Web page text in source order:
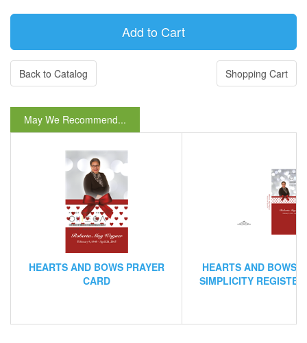
Back to Catalog Shopping Cart
May We Recommend...
HEARTS AND BOWS PRAYER
CARD
HEARTS AND BOWS
SIMPLICITY